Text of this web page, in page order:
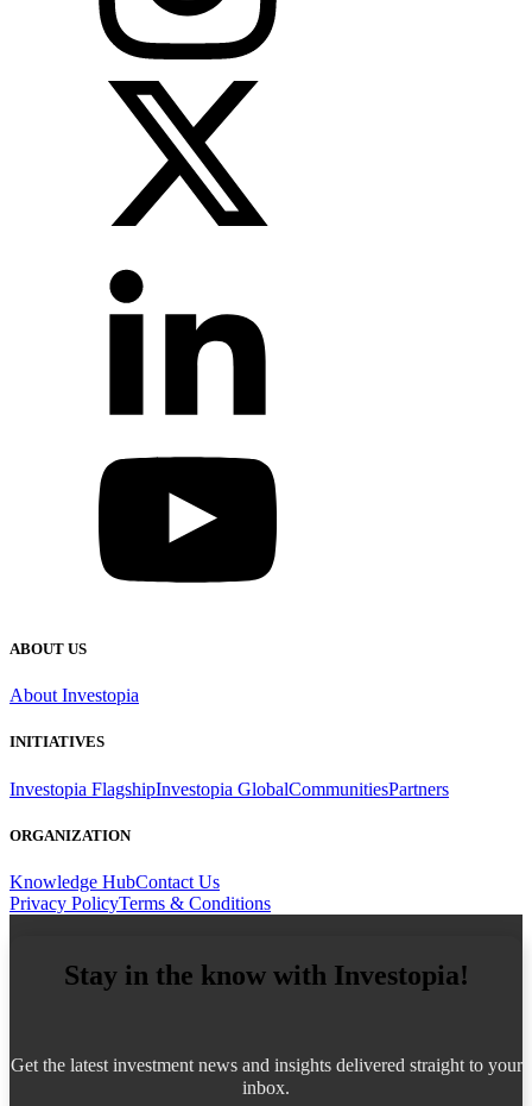
ABOUT US
About Investopia
INITIATIVES
Investopia FlagshipInvestopia GlobalCommunitiesPartners
ORGANIZATION
Knowledge HubContact Us
Privacy PolicyTerms & Conditions
Stay in the know with Investopia!
Get the latest investment news and insights delivered straight to your
inbox.